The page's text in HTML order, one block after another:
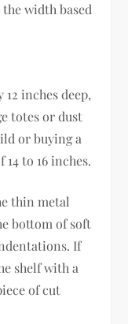
width based
inches deep,
totes or dust
or buying a
to 16 inches.
thin metal
bottom of soft
If
shelf with a
of cut